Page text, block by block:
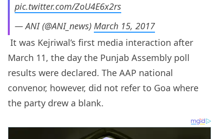
pic.twitter.com/ZoU4E6x2rs
— ANI (@ANI_news) March 15, 2017
It was Kejriwal’s first media interaction after
March 11, the day the Punjab Assembly poll
results were declared. The AAP national
convenor, however, did not refer to Goa where
the party drew a blank.